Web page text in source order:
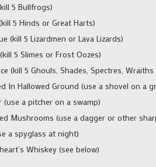
5 Bullfrogs)
5 Hinds or Great Harts)
(kill 5 Lizardmen or Lava Lizards)
5 Slimes or Frost Oozes)
(kill 5 Ghouls, Shades, Spectres,
In Hallowed Ground (use a shovel on a
(use a pitcher on a swamp)
Mushrooms (use a dagger or other
a spyglass at night)
Whiskey (see below)